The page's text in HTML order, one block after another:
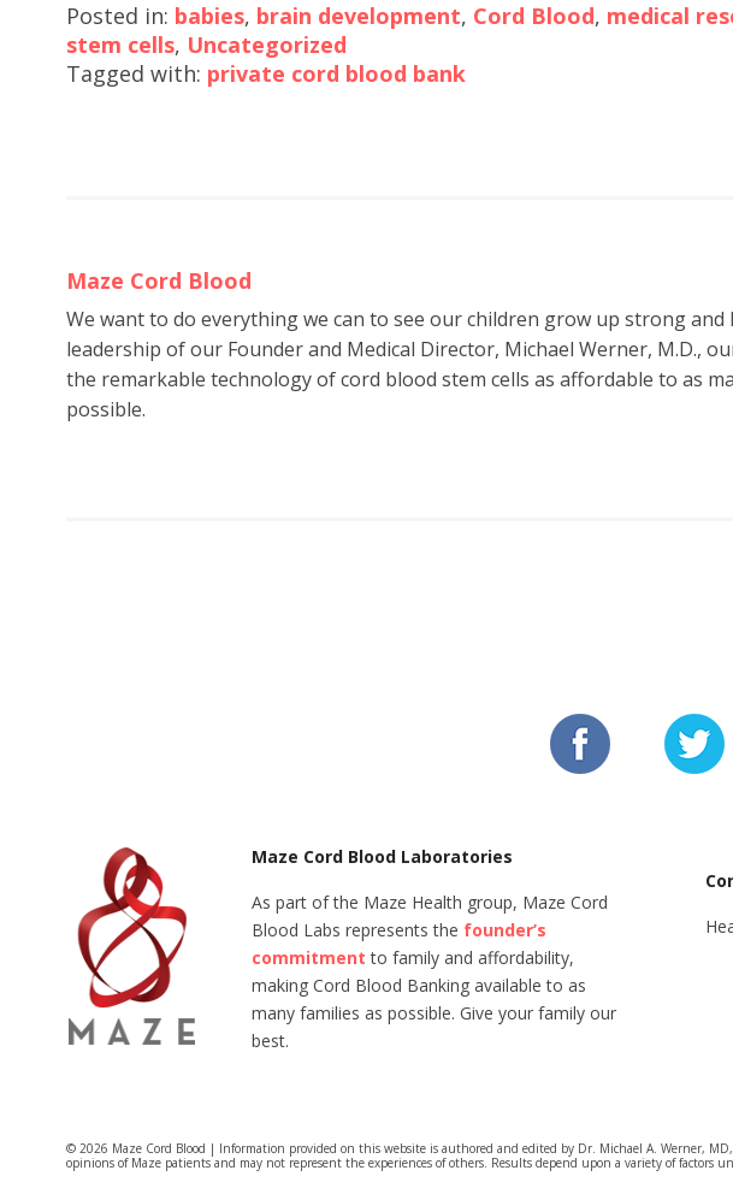
Posted in: babies, brain development, Cord Blood, medical
stem cells, Uncategorized
Tagged with: private cord blood bank
Maze Cord Blood
We want to do everything we can to see our children grow up strong and
leadership of our Founder and Medical Director, Michael Werner, M.D.,
the remarkable technology of cord blood stem cells as affordable to as
possible.
Maze Cord Blood Laboratories
As part of the Maze Health group, Maze Cord
Blood Labs represents the founder’s
commitment to family and affordability,
making Cord Blood Banking available to as
many families as possible. Give your family our
best.
© 2026 Maze Cord Blood | Information provided on this website is authored and edited by Dr. Michael A. Werner, MD,
opinions of Maze patients and may not represent the experiences of others. Results depend upon a variety of